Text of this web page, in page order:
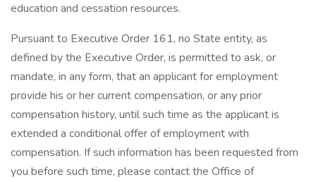
education and cessation resources.
Pursuant to Executive Order 161, no State entity, as
defined by the Executive Order, is permitted to ask, or
mandate, in any form, that an applicant for employment
provide his or her current compensation, or any prior
compensation history, until such time as the applicant is
extended a conditional offer of employment with
compensation. If such information has been requested from
you before such time, please contact the Office of